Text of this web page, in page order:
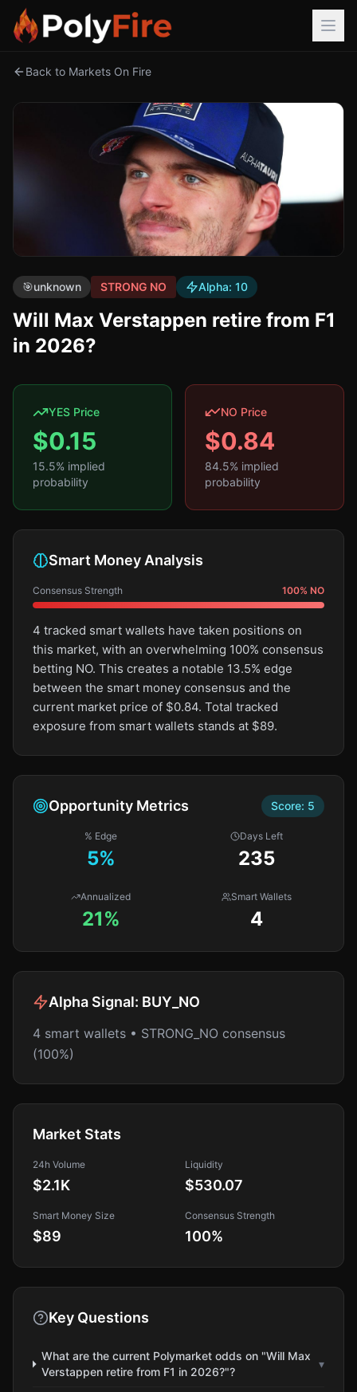
Back to Markets On Fire
🎯unknown STRONG NO Alpha: 10
Will Max Verstappen retire from F1
in 2026?
YES Price
$0.15
15.5% implied
probability
NO Price
$0.84
84.5% implied
probability
Smart Money Analysis
Consensus Strength 100% NO
4 tracked smart wallets have taken positions on
this market, with an overwhelming 100% consensus
betting NO. This creates a notable 13.5% edge
between the smart money consensus and the
current market price of $0.84. Total tracked
exposure from smart wallets stands at $89.
Opportunity Metrics Score: 5
% Edge
5%
Days Left
235
Annualized
21%
Smart Wallets
4
Alpha Signal: BUY_NO
4 smart wallets • STRONG_NO consensus
(100%)
Market Stats
24h Volume
$2.1K
Liquidity
$530.07
Smart Money Size
$89
Consensus Strength
100%
Key Questions
What are the current Polymarket odds on "Will Max
Verstappen retire from F1 in 2026?"?
▾